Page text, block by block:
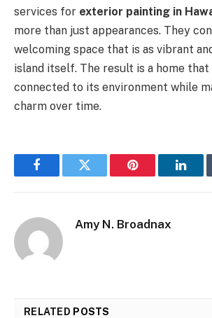
services for exterior painting in
more than just appearances. They
welcoming space that is as vibrant
island itself. The result is a home
connected to its environment while
charm over time.
FacebookTwitter Pinterest
Amy N. Broadnax
RELATED POSTS